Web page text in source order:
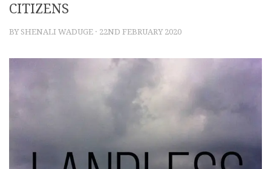
CITIZENS
BY SHENALI WADUGE · 22ND FEBRUARY 2020